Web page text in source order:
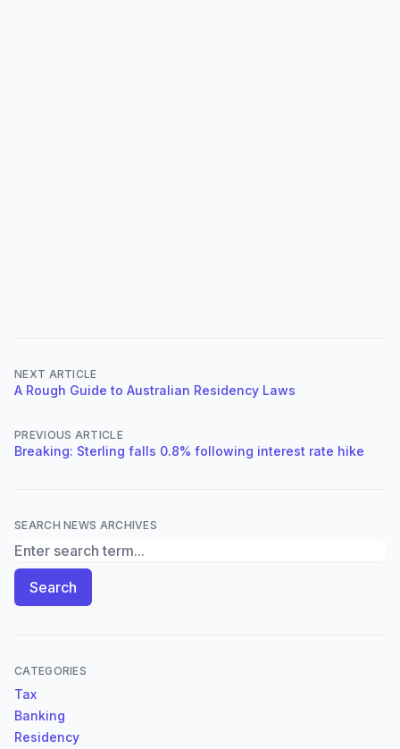
NEXT ARTICLE
A Rough Guide to Australian Residency Laws
PREVIOUS ARTICLE
Breaking: Sterling falls 0.8% following interest rate hike
SEARCH NEWS ARCHIVES
Search News Archives
Search
CATEGORIES
Tax
Banking
Residency